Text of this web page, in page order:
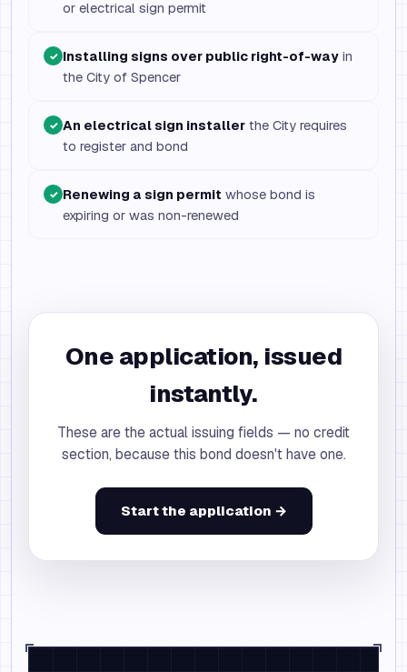
or electrical sign permit
✓ Installing signs over public right-of-way in
the City of Spencer
✓ An electrical sign installer the City requires
to register and bond
✓ Renewing a sign permit whose bond is
expiring or was non-renewed
One application, issued
instantly.
These are the actual issuing fields — no credit
section, because this bond doesn't have one.
Start the application →